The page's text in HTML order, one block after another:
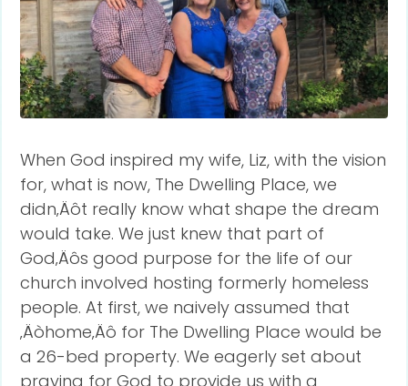
When God inspired my wife, Liz, with the vision
for, what is now, The Dwelling Place, we
didn‚Äôt really know what shape the dream
would take. We just knew that part of
God‚Äôs good purpose for the life of our
church involved hosting formerly homeless
people. At first, we naively assumed that
‚Äòhome‚Äô for The Dwelling Place would be
a 26-bed property. We eagerly set about
praying for God to provide us with a